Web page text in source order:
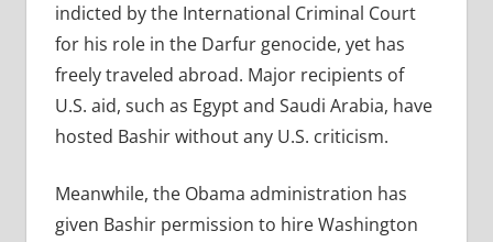
indicted by the International Criminal Court
for his role in the Darfur genocide, yet has
freely traveled abroad. Major recipients of
U.S. aid, such as Egypt and Saudi Arabia, have
hosted Bashir without any U.S. criticism.
Meanwhile, the Obama administration has
given Bashir permission to hire Washington